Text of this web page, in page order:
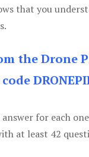
that you
the Drone
for each
at least 42